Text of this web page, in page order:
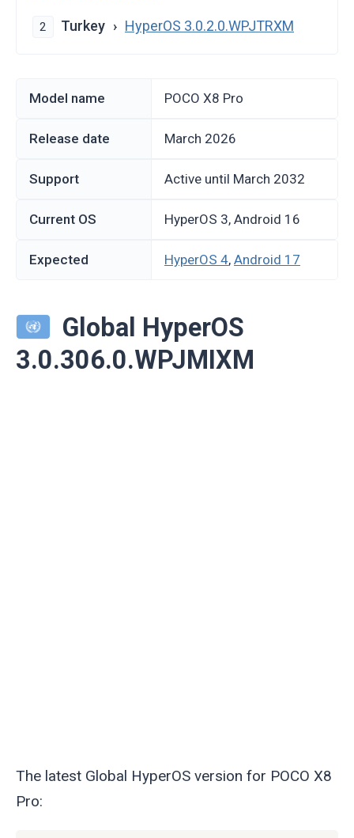
2 Turkey HyperOS 3.0.2.0.WPJTRXM
Model name POCO X8 Pro
Release date March 2026
Support Active until March 2032
Current OS HyperOS 3, Android 16
Expected HyperOS 4, Android 17
Global HyperOS
3.0.306.0.WPJMIXM
The latest Global HyperOS version for POCO X8
Pro: